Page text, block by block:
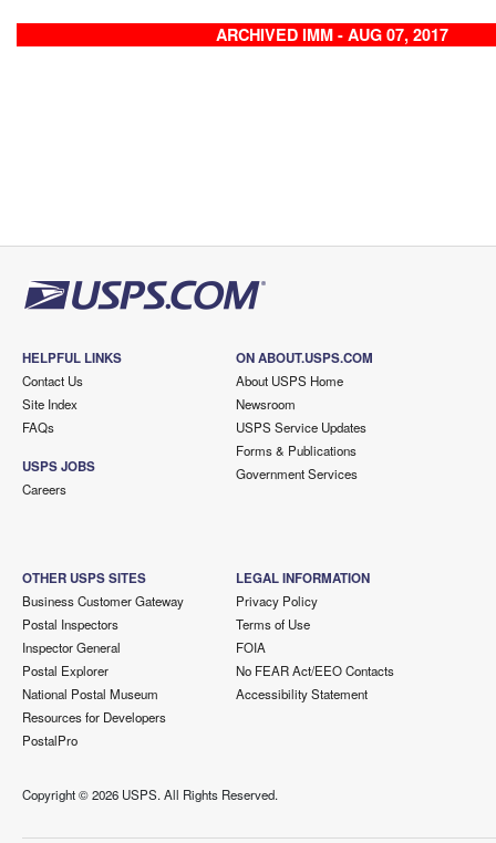
ARCHIVED IMM - AUG 07, 2017
HELPFUL LINKS
Contact Us
Site Index
FAQs
USPS JOBS
Careers
ON ABOUT.USPS.COM
About USPS Home
Newsroom
USPS Service Updates
Forms & Publications
Government Services
OTHER USPS SITES
Business Customer Gateway
Postal Inspectors
Inspector General
Postal Explorer
National Postal Museum
Resources for Developers
PostalPro
LEGAL INFORMATION
Privacy Policy
Terms of Use
FOIA
No FEAR Act/EEO Contacts
Accessibility Statement
Copyright ©2026 USPS. All Rights Reserved.